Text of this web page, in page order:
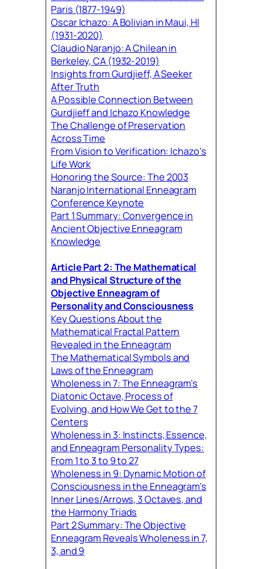
Paris (1877-1949)
Oscar Ichazo: A Bolivian in Maui, HI
(1931-2020)
Claudio Naranjo: A Chilean in
Berkeley, CA (1932-2019)
Insights from Gurdjieff, A Seeker
After Truth
A Possible Connection Between
Gurdjieff and Ichazo Knowledge
The Challenge of Preservation
Across Time
From Vision to Verification: Ichazo’s
Life Work
Honoring the Source: The 2003
Naranjo International Enneagram
Conference Keynote
Part 1 Summary: Convergence in
Ancient Objective Enneagram
Knowledge
Article Part 2: The Mathematical
and Physical Structure of the
Objective Enneagram of
Personality and Consciousness
Key Questions About the
Mathematical Fractal Pattern
Revealed in the Enneagram
The Mathematical Symbols and
Laws of the Enneagram
Wholeness in 7: The Enneagram’s
Diatonic Octave, Process of
Evolving, and How We Get to the 7
Centers
Wholeness in 3: Instincts, Essence,
and Enneagram Personality Types:
From 1 to 3 to 9 to 27
Wholeness in 9: Dynamic Motion of
Consciousness in the Enneagram’s
Inner Lines/Arrows, 3 Octaves, and
the Harmony Triads
Part 2 Summary: The Objective
Enneagram Reveals Wholeness in 7,
3, and 9